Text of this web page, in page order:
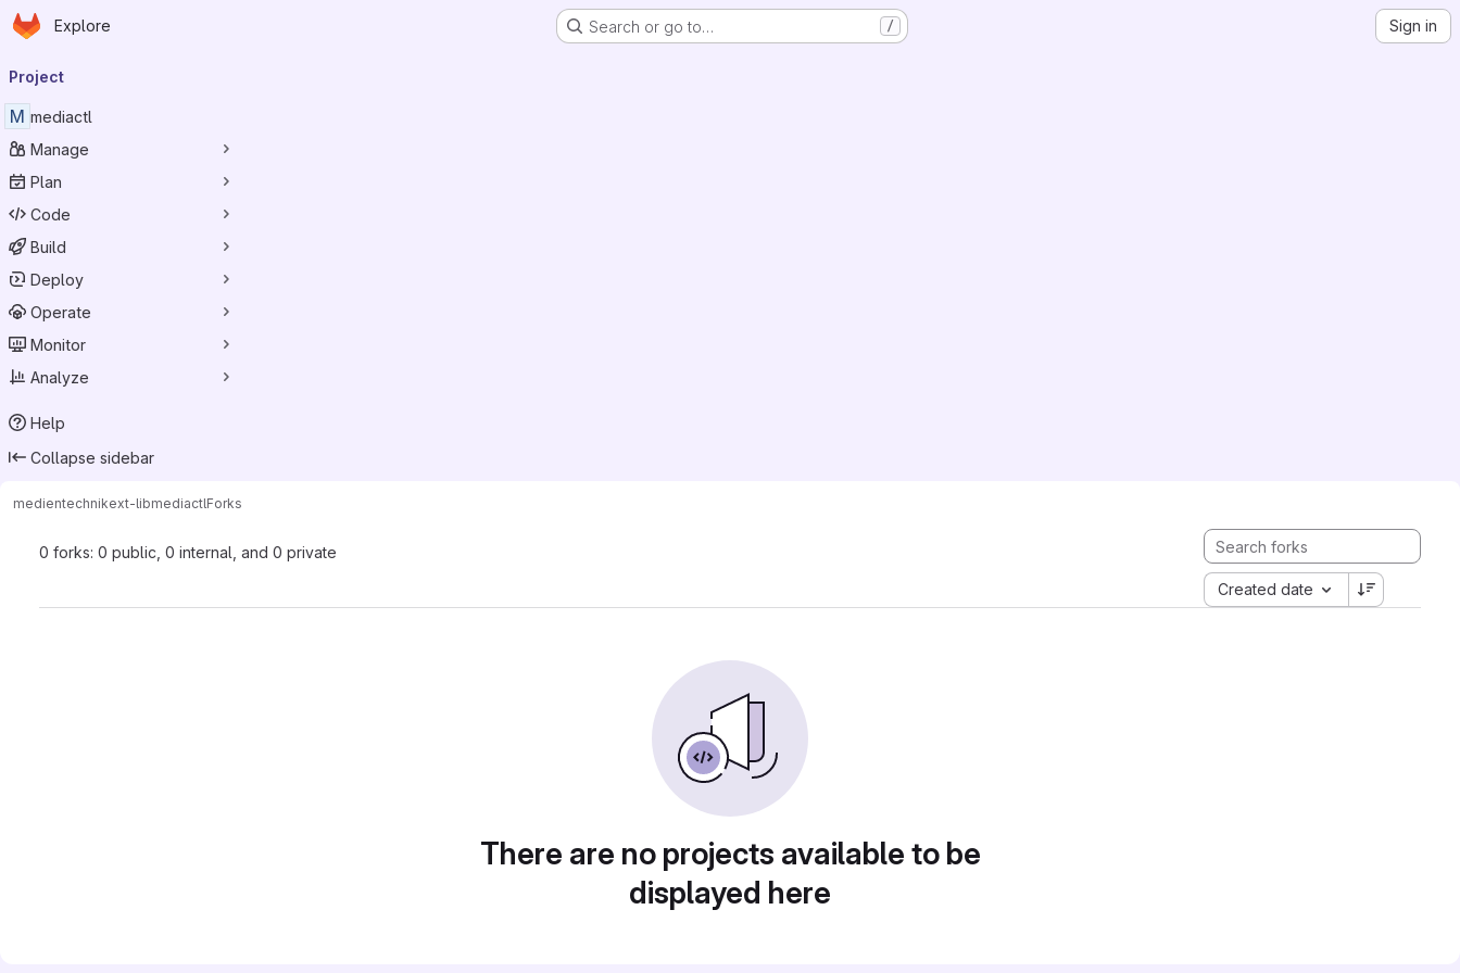
Skip to main content
Homepage
Explore Search or go to… / Sign in
navigation
Project
M mediactl
Manage
Plan
Code
Build
Deploy
Operate
Monitor
Analyze
Help
Collapse sidebar
medientechnikext-libmediactlForks
0 forks: 0 public, 0 internal, and 0 private
Created date
There are no projects available to be
displayed here